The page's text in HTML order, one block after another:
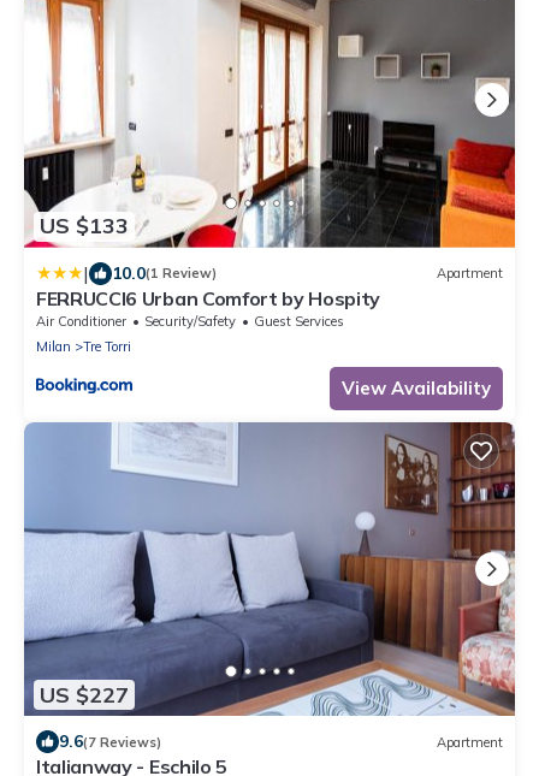
US $133
| 10.0(1 Review) Apartment
FERRUCCI6 Urban Comfort by Hospity
Air Conditioner Security/Safety
Guest Services
Milan
Tre Torri
View Availability
US $227
9.6(7 Reviews) Apartment
Italianway - Eschilo 5